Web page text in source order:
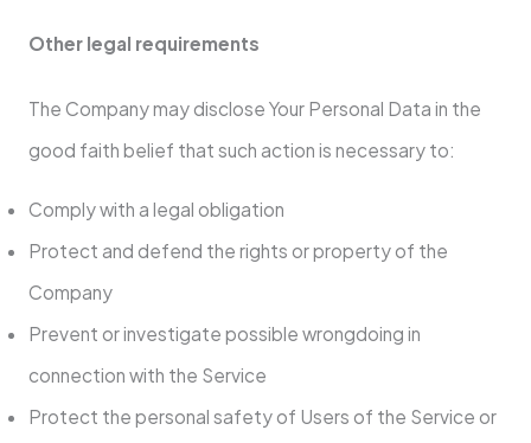
Other legal requirements
The Company may disclose Your Personal Data in the
good faith belief that such action is necessary to:
Comply with a legal obligation
Protect and defend the rights or property of the
Company
Prevent or investigate possible wrongdoing in
connection with the Service
Protect the personal safety of Users of the Service or